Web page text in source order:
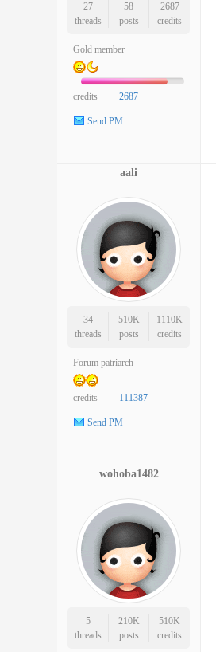
27
threads
58
posts
2687
credits
Gold member
credits 2687
Send PM
aali
34
threads
510K
posts
1110K
credits
Forum patriarch
credits 111387
Send PM
wohoba1482
5
threads
210K
posts
510K
credits